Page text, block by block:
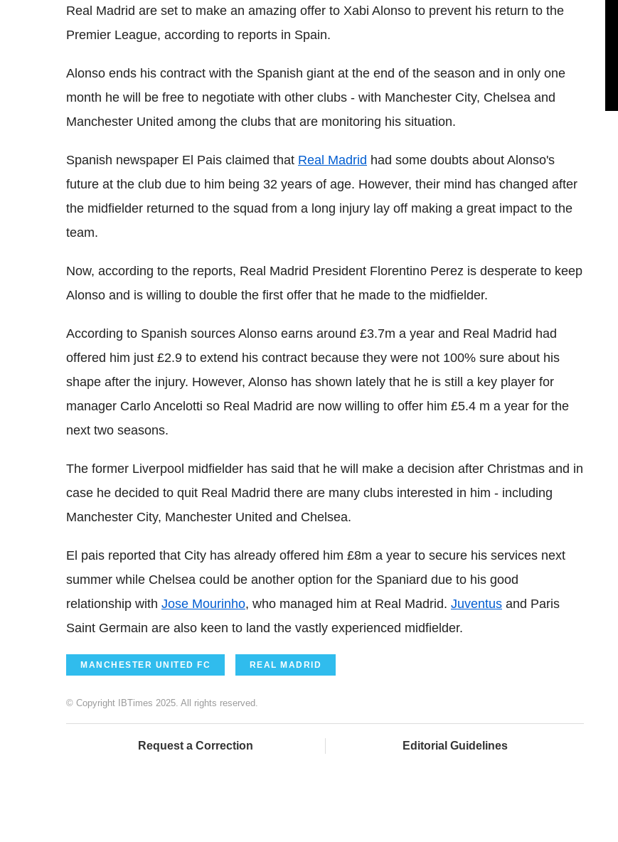
Real Madrid are set to make an amazing offer to Xabi Alonso to prevent his return to the
Premier League, according to reports in Spain.
Alonso ends his contract with the Spanish giant at the end of the season and in only one
month he will be free to negotiate with other clubs - with Manchester City, Chelsea and
Manchester United among the clubs that are monitoring his situation.
Spanish newspaper El Pais claimed that Real Madrid had some doubts about Alonso's
future at the club due to him being 32 years of age. However, their mind has changed after
the midfielder returned to the squad from a long injury lay off making a great impact to the
team.
Now, according to the reports, Real Madrid President Florentino Perez is desperate to keep
Alonso and is willing to double the first offer that he made to the midfielder.
According to Spanish sources Alonso earns around £3.7m a year and Real Madrid had
offered him just £2.9 to extend his contract because they were not 100% sure about his
shape after the injury. However, Alonso has shown lately that he is still a key player for
manager Carlo Ancelotti so Real Madrid are now willing to offer him £5.4 m a year for the
next two seasons.
The former Liverpool midfielder has said that he will make a decision after Christmas and in
case he decided to quit Real Madrid there are many clubs interested in him - including
Manchester City, Manchester United and Chelsea.
El pais reported that City has already offered him £8m a year to secure his services next
summer while Chelsea could be another option for the Spaniard due to his good
relationship with Jose Mourinho, who managed him at Real Madrid. Juventus and Paris
Saint Germain are also keen to land the vastly experienced midfielder.
MANCHESTER UNITED FC REAL MADRID
© Copyright IBTimes 2025. All rights reserved.
Request a Correction Editorial Guidelines